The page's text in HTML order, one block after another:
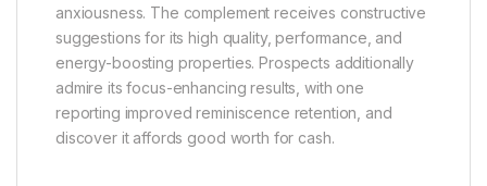
anxiousness. The complement receives constructive
suggestions for its high quality, performance, and
energy-boosting properties. Prospects additionally
admire its focus-enhancing results, with one
reporting improved reminiscence retention, and
discover it affords good worth for cash.